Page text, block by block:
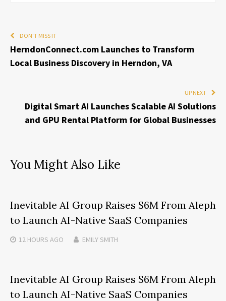
DON'T MISS IT
HerndonConnect.com Launches to Transform
Local Business Discovery in Herndon, VA
UP NEXT
Digital Smart AI Launches Scalable AI Solutions
and GPU Rental Platform for Global Businesses
You Might Also Like
Inevitable AI Group Raises $6M From Aleph
to Launch AI-Native SaaS Companies
12 HOURS AGO EMILY SMITH
Inevitable AI Group Raises $6M From Aleph
to Launch AI-Native SaaS Companies